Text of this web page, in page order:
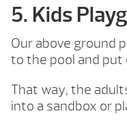
5. Kids
Our above ground
to the pool and
That way, the
into a sandbox or